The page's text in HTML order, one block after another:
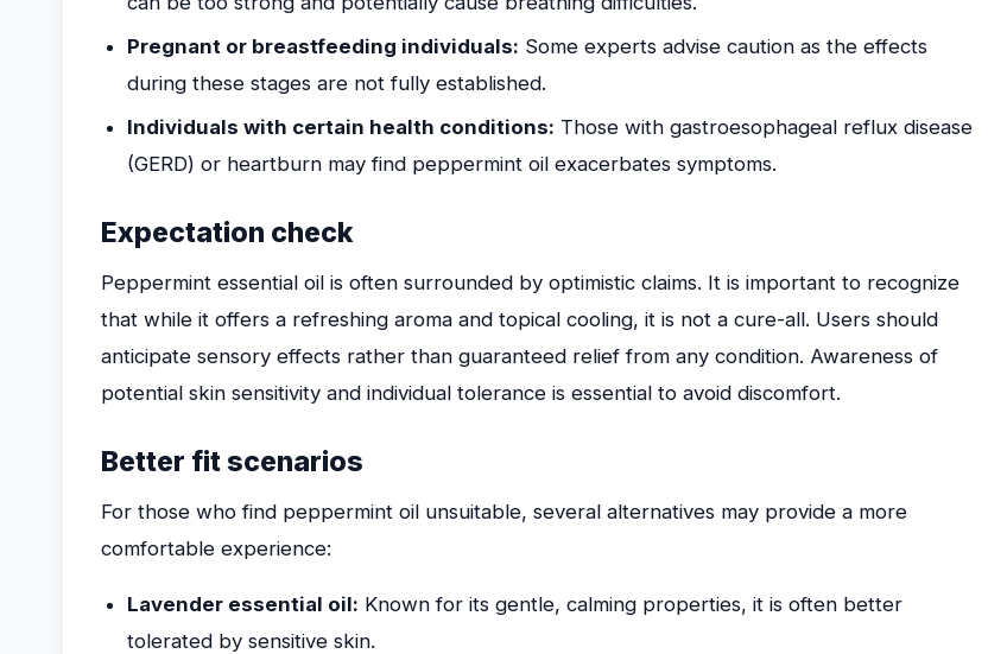
Pregnant or breastfeeding individuals: Some experts advise caution as the effects
during these stages are not fully established.
Individuals with certain health conditions: Those with gastroesophageal reflux disease
(GERD) or heartburn may find peppermint oil exacerbates symptoms.
Expectation check
Peppermint essential oil is often surrounded by optimistic claims. It is important to recognize
that while it offers a refreshing aroma and topical cooling, it is not a cure-all. Users should
anticipate sensory effects rather than guaranteed relief from any condition. Awareness of
potential skin sensitivity and individual tolerance is essential to avoid discomfort.
Better fit scenarios
For those who find peppermint oil unsuitable, several alternatives may provide a more
comfortable experience:
Lavender essential oil: Known for its gentle, calming properties, it is often better
tolerated by sensitive skin.